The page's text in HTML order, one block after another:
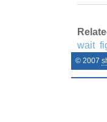
wait
© 2007